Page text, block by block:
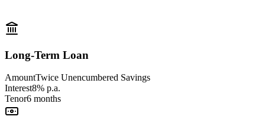
Long-Term Loan
AmountTwice Unencumbered Savings
Interest8% p.a.
Tenor6 months